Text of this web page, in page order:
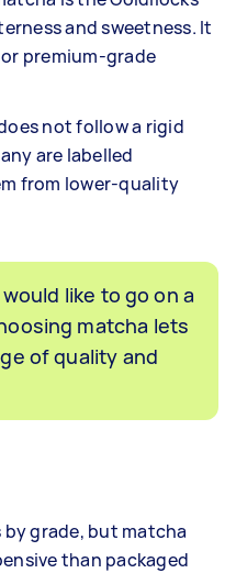
and sweetness. It
premium-grade
not follow a rigid
are labelled
from lower-quality
like to go on a
matcha lets
of quality and
grade, but matcha
than packaged